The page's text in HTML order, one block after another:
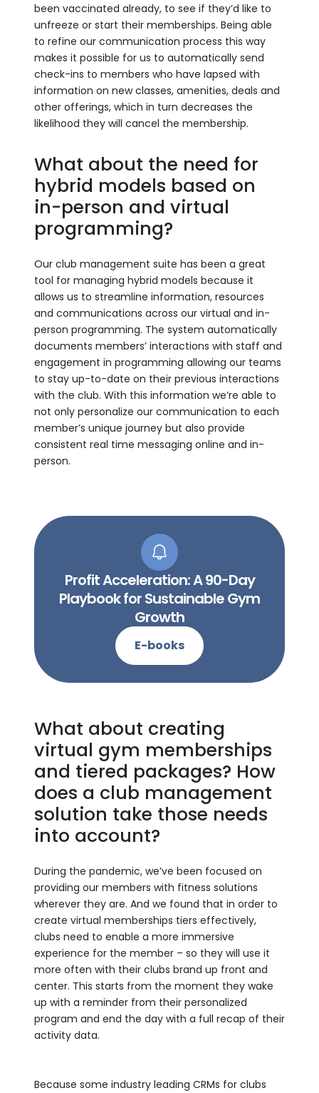
been vaccinated already, to see if they’d like to
unfreeze or start their memberships. Being able
to refine our communication process this way
makes it possible for us to automatically send
check-ins to members who have lapsed with
information on new classes, amenities, deals and
other offerings, which in turn decreases the
likelihood they will cancel the membership.
What about the need for
hybrid models based on
in-person and virtual
programming?
Our club management suite has been a great
tool for managing hybrid models because it
allows us to streamline information, resources
and communications across our virtual and in-
person programming. The system automatically
documents members’ interactions with staff and
engagement in programming allowing our teams
to stay up-to-date on their previous interactions
with the club. With this information we’re able to
not only personalize our communication to each
member’s unique journey but also provide
consistent real time messaging online and in-
person.
Profit Acceleration: A 90-Day
Playbook for Sustainable Gym
Growth
E-books
What about creating
virtual gym memberships
and tiered packages? How
does a club management
solution take those needs
into account?
During the pandemic, we’ve been focused on
providing our members with fitness solutions
wherever they are. And we found that in order to
create virtual memberships tiers effectively,
clubs need to enable a more immersive
experience for the member – so they will use it
more often with their clubs brand up front and
center. This starts from the moment they wake
up with a reminder from their personalized
program and end the day with a full recap of their
activity data.
Because some industry leading CRMs for clubs